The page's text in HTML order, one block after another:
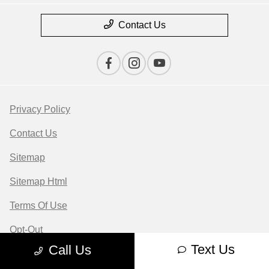
Call Us Text Us
Contact Us
Privacy Policy
Contact Us
Sitemap
Sitemap Html
Terms Of Use
Opt-Out
Website byTeam Velocity®
- Fueled by Apollo® |